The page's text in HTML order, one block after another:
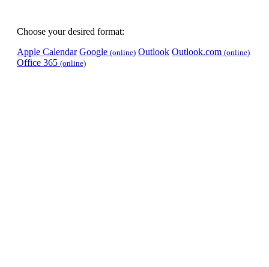
Choose your desired format:
Apple Calendar Google (online) Outlook Outlook.com (online)
Office 365 (online)